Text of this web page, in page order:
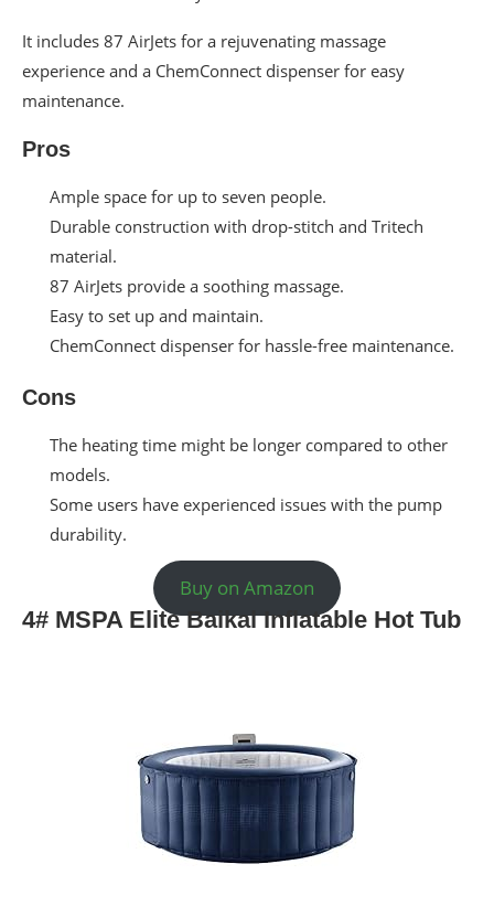
It includes 87 AirJets for a rejuvenating massage
experience and a ChemConnect dispenser for easy
maintenance.
Pros
Ample space for up to seven people.
Durable construction with drop-stitch and Tritech
material.
87 AirJets provide a soothing massage.
Easy to set up and maintain.
ChemConnect dispenser for hassle-free maintenance.
Cons
The heating time might be longer compared to other
models.
Some users have experienced issues with the pump
durability.
Buy on Amazon
4# MSPA Elite Baikal Inflatable Hot Tub